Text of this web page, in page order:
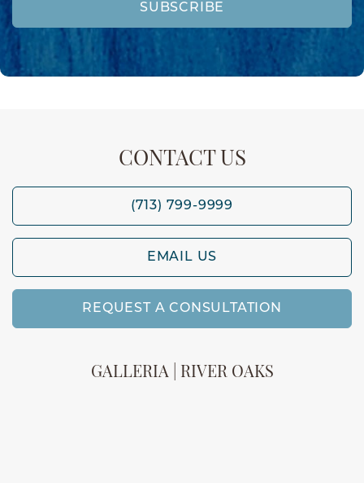
SUBSCRIBE
CONTACT US
(713) 799-9999
EMAIL US
REQUEST A CONSULTATION
GALLERIA | RIVER OAKS